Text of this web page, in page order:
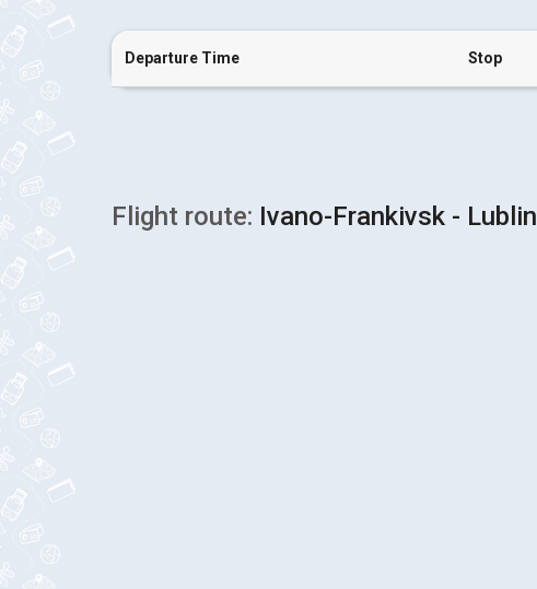
Departure Time Stop
Flight route: Ivano-Frankivsk - Lublin